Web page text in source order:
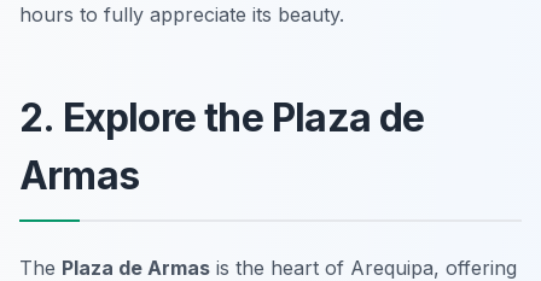
hours to fully appreciate its beauty.
2. Explore the Plaza de
Armas
The Plaza de Armas is the heart of Arequipa, offering